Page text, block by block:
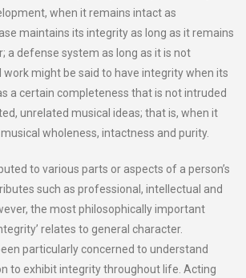
when it remains intact as
maintains its integrity as long as it remains
a defense system as long as it is not
work might be said to have integrity when its
a certain completeness that is not intruded
unrelated musical ideas; that is, when it
wholeness, intactness and purity.
to various parts or aspects of a person’s
such as professional, intellectual and
the most philosophically important
relates to general character.
particularly concerned to understand
to exhibit integrity throughout life. Acting